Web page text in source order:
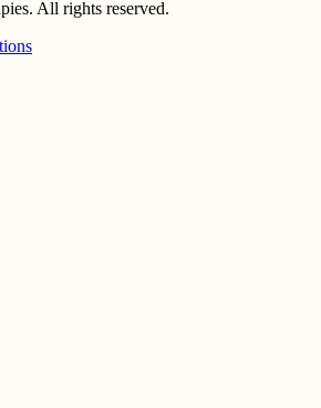
All rights reserved.